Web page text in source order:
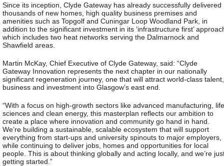
Since its inception, Clyde Gateway has already successfully delivered
thousands of new homes, high quality business premises and
amenities such as Topgolf and Cuningar Loop Woodland Park, in
addition to the significant investment in its ‘infrastructure first’
which includes two heat networks serving the Dalmarnock and
Shawfield areas.
Martin McKay, Chief Executive of Clyde Gateway, said: “Clyde
Gateway Innovation represents the next chapter in our nationally
significant regeneration journey, one that will attract world-class talent,
business and investment into Glasgow’s east end.
“With a focus on high-growth sectors like advanced manufacturing, life
sciences and clean energy, this masterplan reflects our ambition to
create a place where innovation and community go hand in hand.
We’re building a sustainable, scalable ecosystem that will support
everything from start-ups and university spinouts to major employers,
while continuing to deliver jobs, homes and opportunities for local
people. This is about thinking globally and acting locally, and we’re
getting started.”